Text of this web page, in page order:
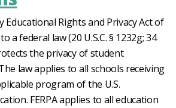
Educational Rights and Privacy Act of
a federal law (20 U.S.C. § 1232g; 34
the privacy of student
law applies to all schools receiving
program of the U.S.
FERPA applies to all education